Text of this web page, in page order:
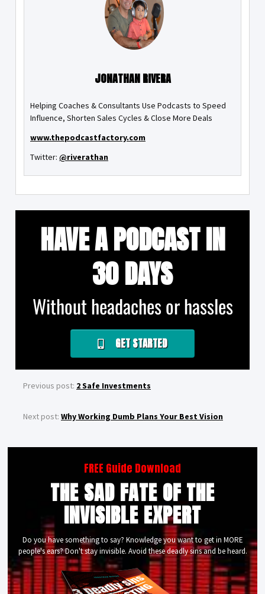
JONATHAN RIVERA
Helping Coaches & Consultants Use Podcasts to Speed
Influence, Shorten Sales Cycles & Close More Deals
www.thepodcastfactory.com
Twitter: @riverathan
HAVE A PODCAST IN
30 DAYS
Without headaches or hassles
GET STARTED
Previous post: 2 Safe Investments
Next post: Why Working Dumb Plans Your Best Vision
FREE Guide Download
THE SAD FATE OF THE
INVISIBLE EXPERT
Do you have something to say? Knowledge you want to get in MORE
people's ears? Don't stay invisible. Avoid these deadly sins and be heard.